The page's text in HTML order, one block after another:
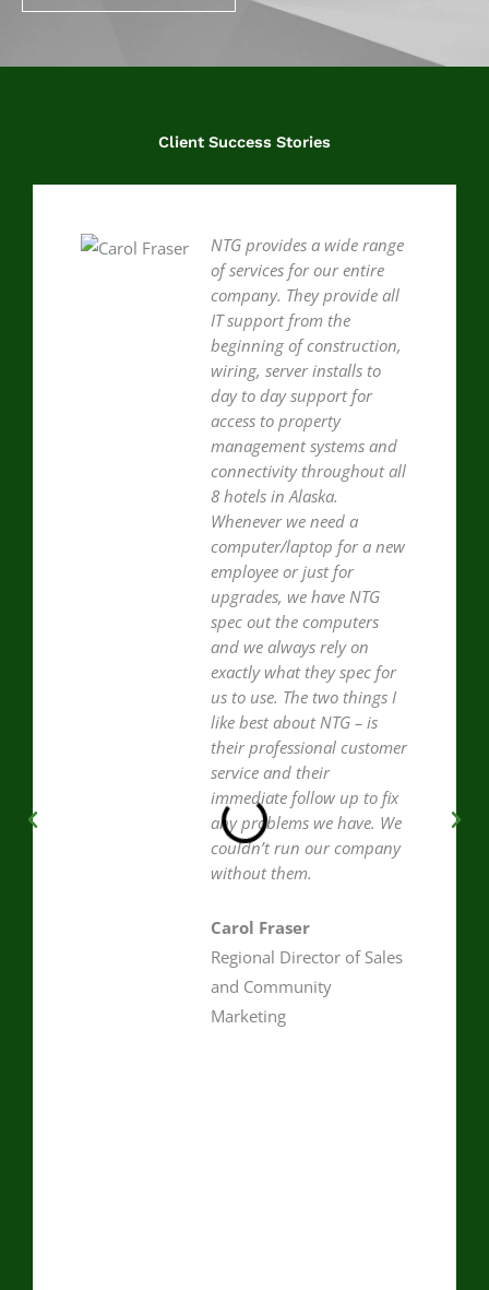
Client Success Stories
NTG provides a wide range
of services for our entire
company. They provide all
IT support from the
beginning of construction,
wiring, server installs to
day to day support for
access to property
management systems and
connectivity throughout all
8 hotels in Alaska.
Whenever we need a
computer/laptop for a new
employee or just for
upgrades, we have NTG
spec out the computers
and we always rely on
exactly what they spec for
us to use. The two things I
like best about NTG – is
their professional customer
service and their
immediate follow up to fix
any problems we have. We
couldn’t run our company
without them.
Carol Fraser
Regional Director of Sales
and Community
Marketing